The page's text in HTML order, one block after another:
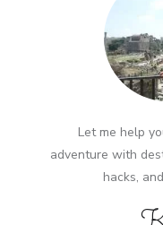
Let me help
adventure with
hacks,